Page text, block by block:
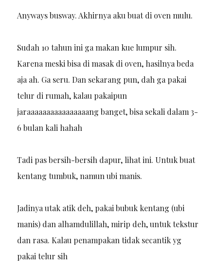
Anyways busway. Akhirnya aku buat di oven mulu.
Sudah 10 tahun ini ga makan kue lumpur sih.
Karena meski bisa di masak di oven, hasilnya beda
aja ah. Ga seru. Dan sekarang pun, dah ga pakai
telur di rumah, kalau pakaipun
jaraaaaaaaaaaaaaaaang banget, bisa sekali dalam 3-
6 bulan kali hahah
Tadi pas bersih-bersih dapur, lihat ini. Untuk buat
kentang tumbuk, namun ubi manis.
Jadinya utak atik deh, pakai bubuk kentang (ubi
manis) dan alhamdulillah, mirip deh, untuk tekstur
dan rasa. Kalau penampakan tidak secantik yg
pakai telur sih